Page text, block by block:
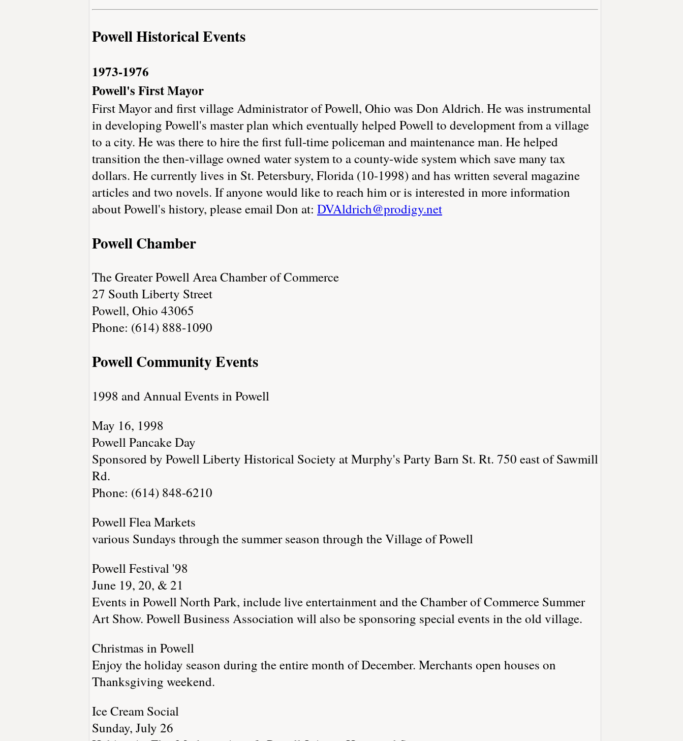
Powell Historical Events
1973-1976
Powell's First Mayor
First Mayor and first village Administrator of Powell, Ohio was Don Aldrich. He was instrumental
in developing Powell's master plan which eventually helped Powell to development from a village
to a city. He was there to hire the first full-time policeman and maintenance man. He helped
transition the then-village owned water system to a county-wide system which save many tax
dollars. He currently lives in St. Petersbury, Florida (10-1998) and has written several magazine
articles and two novels. If anyone would like to reach him or is interested in more information
about Powell's history, please email Don at: DVAldrich@prodigy.net
Powell Chamber
The Greater Powell Area Chamber of Commerce
27 South Liberty Street
Powell, Ohio 43065
Phone: (614) 888-1090
Powell Community Events
1998 and Annual Events in Powell
May 16, 1998
Powell Pancake Day
Sponsored by Powell Liberty Historical Society at Murphy's Party Barn St. Rt. 750 east of Sawmill
Rd.
Phone: (614) 848-6210
Powell Flea Markets
various Sundays through the summer season through the Village of Powell
Powell Festival '98
June 19, 20, & 21
Events in Powell North Park, include live entertainment and the Chamber of Commerce Summer
Art Show. Powell Business Association will also be sponsoring special events in the old village.
Christmas in Powell
Enjoy the holiday season during the entire month of December. Merchants open houses on
Thanksgiving weekend.
Ice Cream Social
Sunday, July 26